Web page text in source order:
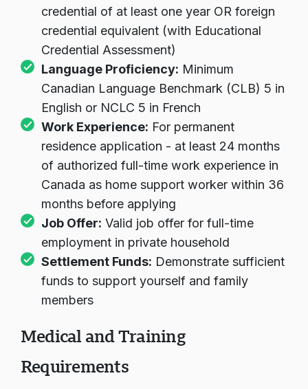
credential of at least one year OR foreign
credential equivalent (with Educational
Credential Assessment)
Language Proficiency: Minimum
Canadian Language Benchmark (CLB) 5 in
English or NCLC 5 in French
Work Experience: For permanent
residence application - at least 24 months
of authorized full-time work experience in
Canada as home support worker within 36
months before applying
Job Offer: Valid job offer for full-time
employment in private household
Settlement Funds: Demonstrate sufficient
funds to support yourself and family
members
Medical and Training
Requirements